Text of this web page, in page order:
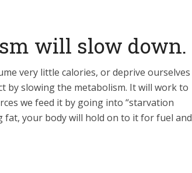
will slow down.
very little calories, or deprive ourselves
by slowing the metabolism. It will work to
we feed it by going into “starvation
fat, your body will hold on to it for fuel and